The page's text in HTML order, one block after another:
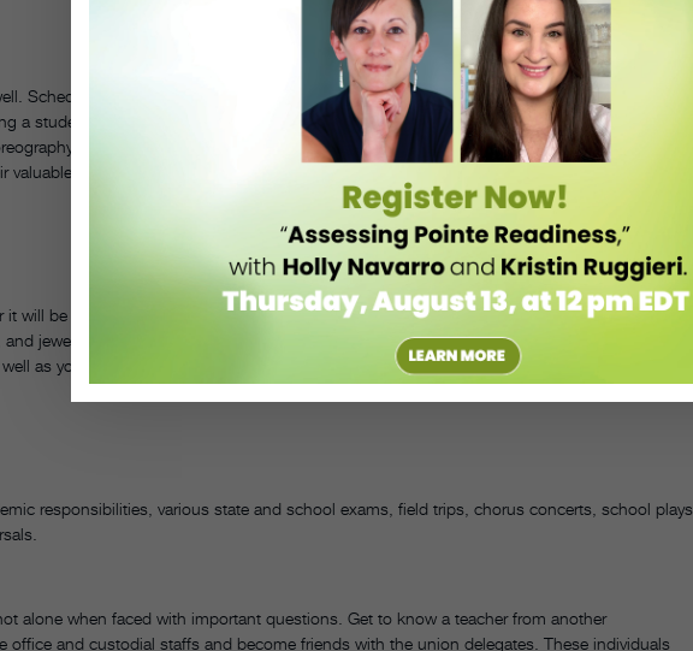
Schedule meetings with them to talk about the process the dancers engage in to create
a student/parent workshop, in which students can take their parents through a composition
By helping parents understand what it takes to participate in a school dance
valuable support.
it will be to run successful fundraising activities. Bake sales, candy sales, valentines
jewelry or skincare parties that families are invited to attend are just a few profitable ideas.
as your financial needs—and plan activities accordingly.
responsibilities, various state and school exams, field trips, chorus concerts, school plays
alone when faced with important questions. Get to know a teacher from another
office and custodial staffs and become friends with the union delegates. These individuals